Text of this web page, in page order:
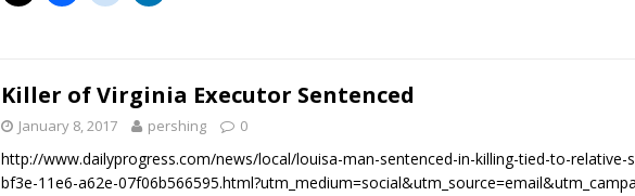
Killer of Virginia Executor Sentenced
January 8, 2017 pershing 0
http://www.dailyprogress.com/news/local/louisa-man-sentenced-in-killing-tied-to-relative-
bf3e-11e6-a62e-